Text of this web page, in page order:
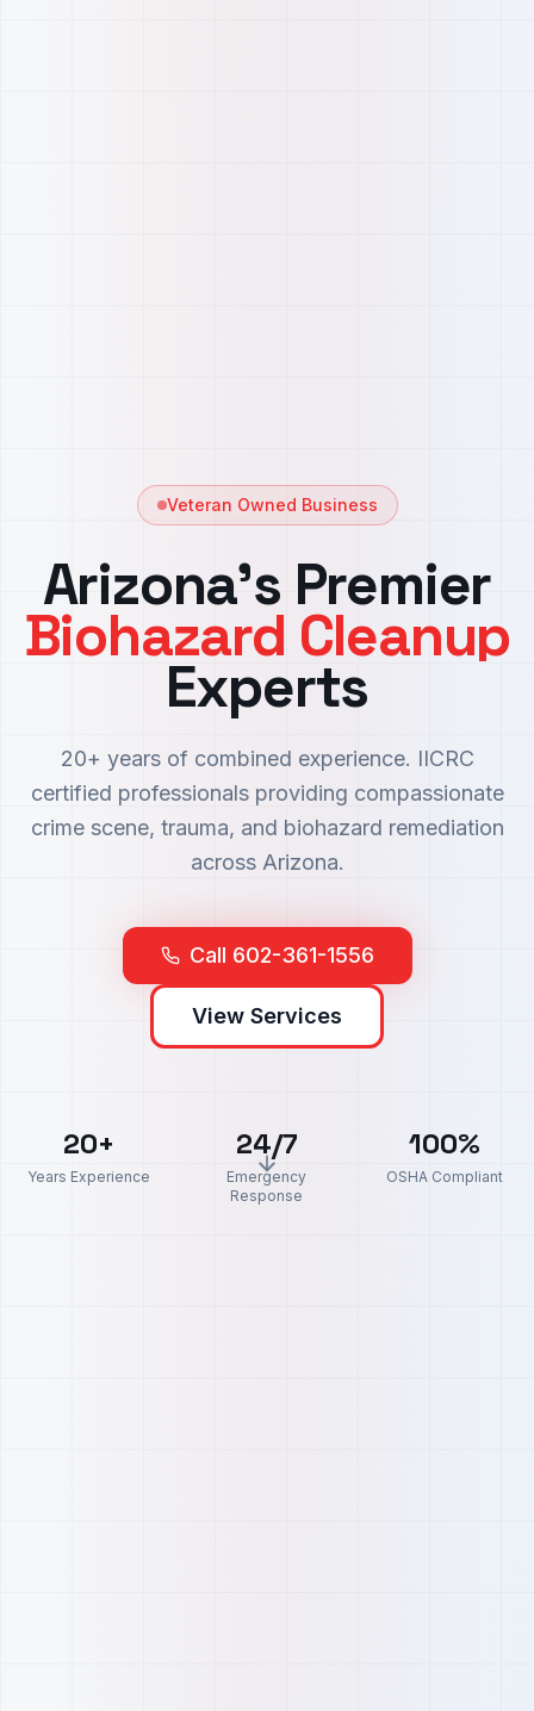
Veteran Owned Business
Arizona's Premier
Biohazard Cleanup
Experts
20+ years of combined experience. IICRC
certified professionals providing compassionate
crime scene, trauma, and biohazard remediation
across Arizona.
Call 602-361-1556
View Services
20+
Years Experience
24/7
Emergency
Response
100%
OSHA Compliant